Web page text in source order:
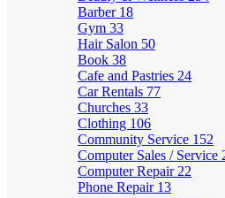
Barber 18
Gym 33
Hair Salon 50
Book 38
Cafe and Pastries 24
Car Rentals 77
Churches 33
Clothing 106
Community Service 152
Computer Sales / Service
Computer Repair 22
Phone Repair 13